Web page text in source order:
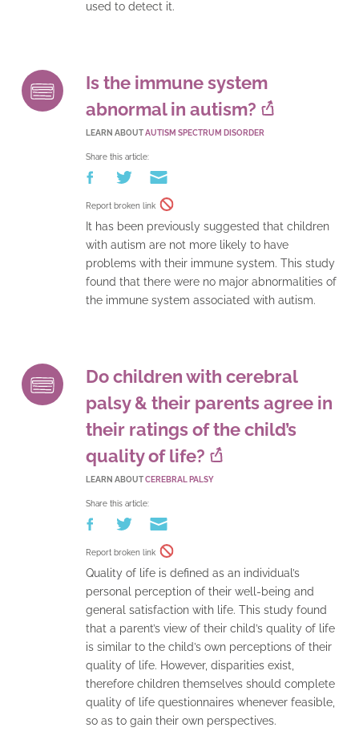
used to detect it.
Is the immune system
abnormal in autism?
LEARN ABOUTAUTISM SPECTRUM DISORDER
Share this article:
Report broken link
It has been previously suggested that children
with autism are not more likely to have
problems with their immune system. This study
found that there were no major abnormalities of
the immune system associated with autism.
Do children with cerebral
palsy & their parents agree in
their ratings of the child’s
quality of life?
LEARN ABOUTCEREBRAL PALSY
Share this article:
Report broken link
Quality of life is defined as an individual’s
personal perception of their well-being and
general satisfaction with life. This study found
that a parent’s view of their child’s quality of life
is similar to the child’s own perceptions of their
quality of life. However, disparities exist,
therefore children themselves should complete
quality of life questionnaires whenever feasible,
so as to gain their own perspectives.